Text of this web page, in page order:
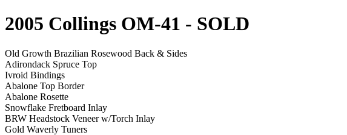
2005 Collings OM-41 - SOLD
Old Growth Brazilian Rosewood Back & Sides
Adirondack Spruce Top
Ivroid Bindings
Abalone Top Border
Abalone Rosette
Snowflake Fretboard Inlay
BRW Headstock Veneer w/Torch Inlay
Gold Waverly Tuners